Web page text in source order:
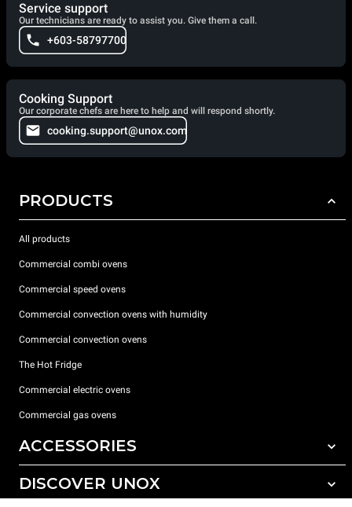
Service support
Our technicians are ready to assist you. Give them a call.
+603-58797700
Cooking Support
Our corporate chefs are here to help and will respond shortly.
cooking.support@unox.com
PRODUCTS
All products
Commercial combi ovens
Commercial speed ovens
Commercial convection ovens with humidity
Commercial convection ovens
The Hot Fridge
Commercial electric ovens
Commercial gas ovens
ACCESSORIES
All accessories
DISCOVER UNOX